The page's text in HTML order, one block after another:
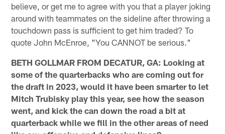
believe, or get me to agree with you that a player joking
around with teammates on the sideline after throwing a
touchdown pass is sufficient to get him traded? To
quote John McEnroe, "You CANNOT be serious."
BETH GOLLMAR FROM DECATUR, GA: Looking at
some of the quarterbacks who are coming out for
the draft in 2023, would it have been smarter to let
Mitch Trubisky play this year, see how the season
went, and kick the can down the road a bit at
quarterback while we fill in the other areas of need